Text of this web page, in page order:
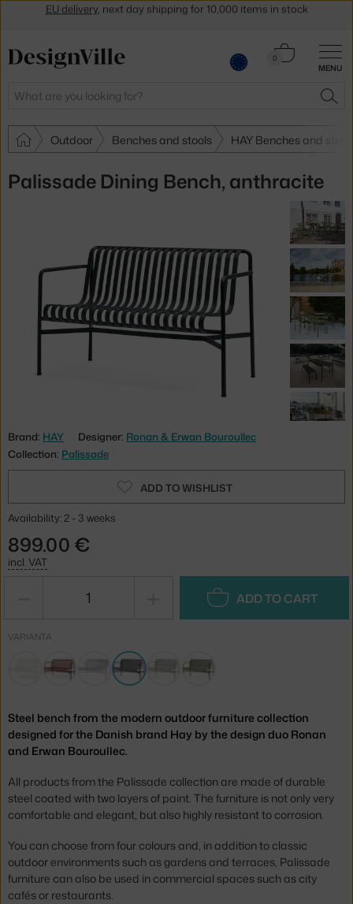
MENU
Search
0
Cart
Outdoor Benches and stools HAY Benches and
Palissade Dining Bench, anthracite
Brand: HAY Designer: Ronan & Erwan Bouroullec
Collection: Palissade
ADD TO WISHLIST
Availability: 2 - 3 weeks
899.00 €
incl. VAT
ADD TO CART
VARIANTA
Steel bench from the modern outdoor furniture collection
designed for the Danish brand Hay by the design duo Ronan
and Erwan Bouroullec.
All products from the Palissade collection are made of durable
steel coated with two layers of paint. The furniture is not only very
comfortable and elegant, but also highly resistant to corrosion.
You can choose from four colours and, in addition to classic
outdoor environments such as gardens and terraces, Palissade
furniture can also be used in commercial spaces such as city
cafés or restaurants.